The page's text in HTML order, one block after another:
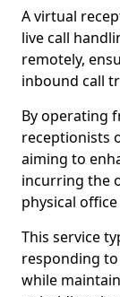
A virtual
live call
remotely,
inbound call
By operating
receptionists
aiming to
incurring the
physical
This service
responding
while